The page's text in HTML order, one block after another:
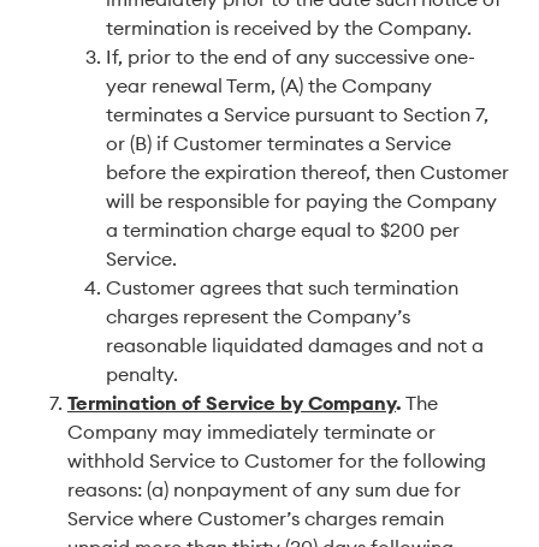
termination is received by the Company.
If, prior to the end of any successive one-
year renewal Term, (A) the Company
terminates a Service pursuant to Section 7,
or (B) if Customer terminates a Service
before the expiration thereof, then Customer
will be responsible for paying the Company
a termination charge equal to $200 per
Service.
Customer agrees that such termination
charges represent the Company’s
reasonable liquidated damages and not a
penalty.
Termination of Service by Company. The
Company may immediately terminate or
withhold Service to Customer for the following
reasons: (a) nonpayment of any sum due for
Service where Customer’s charges remain